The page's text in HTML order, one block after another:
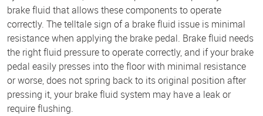
brake fluid that allows these components to operate
correctly. The telltale sign of a brake fluid issue is minimal
resistance when applying the brake pedal. Brake fluid needs
the right fluid pressure to operate correctly, and if your brake
pedal easily presses into the floor with minimal resistance
or worse, does not spring back to its original position after
pressing it, your brake fluid system may have a leak or
require flushing.